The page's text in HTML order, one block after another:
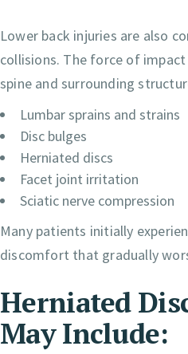
Lower back injuries are also
collisions. The force of
spine and surrounding
Lumbar sprains and strains
Disc bulges
Herniated discs
Facet joint irritation
Sciatic nerve compression
Many patients initially
discomfort that gradually
Herniated
May Include: